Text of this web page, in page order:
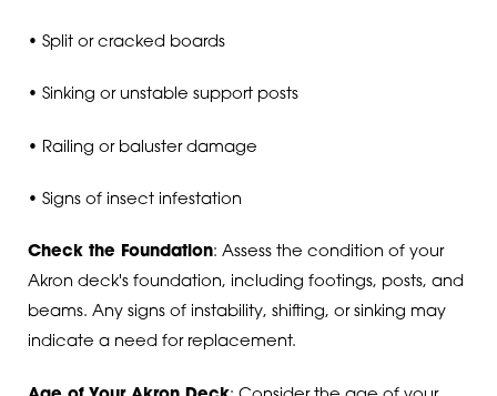
• Split or cracked boards
• Sinking or unstable support posts
• Railing or baluster damage
• Signs of insect infestation
Check the Foundation: Assess the condition of your
Akron deck's foundation, including footings, posts, and
beams. Any signs of instability, shifting, or sinking may
indicate a need for replacement.